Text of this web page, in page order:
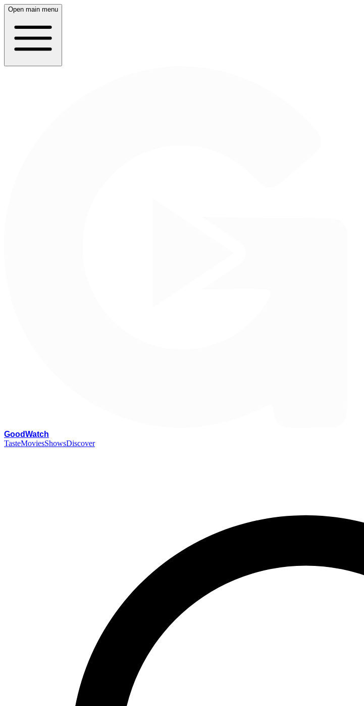
Open main menu
GoodWatch
TasteMoviesShowsDiscover